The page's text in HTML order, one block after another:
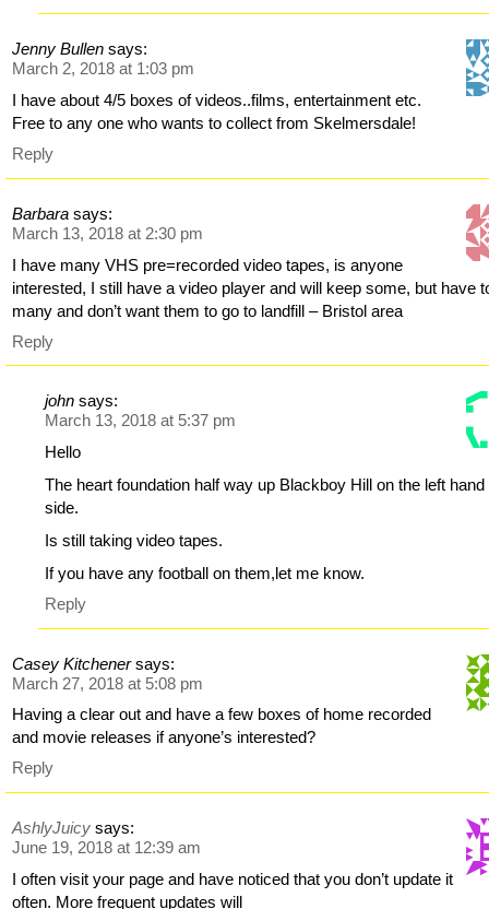
Jenny Bullen says:
March 2, 2018 at 1:03 pm
I have about 4/5 boxes of videos..films, entertainment etc.
Free to any one who wants to collect from Skelmersdale!
Reply
Barbara says:
March 13, 2018 at 2:30 pm
I have many VHS pre=recorded video tapes, is anyone
interested, I still have a video player and will keep some, but have
many and don’t want them to go to landfill – Bristol area
Reply
john says:
March 13, 2018 at 5:37 pm
Hello
The heart foundation half way up Blackboy Hill on the left hand
side.
Is still taking video tapes.
If you have any football on them,let me know.
Reply
Casey Kitchener says:
March 27, 2018 at 5:08 pm
Having a clear out and have a few boxes of home recorded
and movie releases if anyone’s interested?
Reply
AshlyJuicy says:
June 19, 2018 at 12:39 am
I often visit your page and have noticed that you don’t update it
often. More frequent updates will